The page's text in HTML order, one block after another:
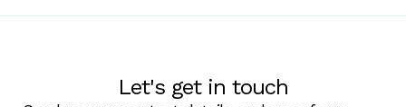
Let's get in touch